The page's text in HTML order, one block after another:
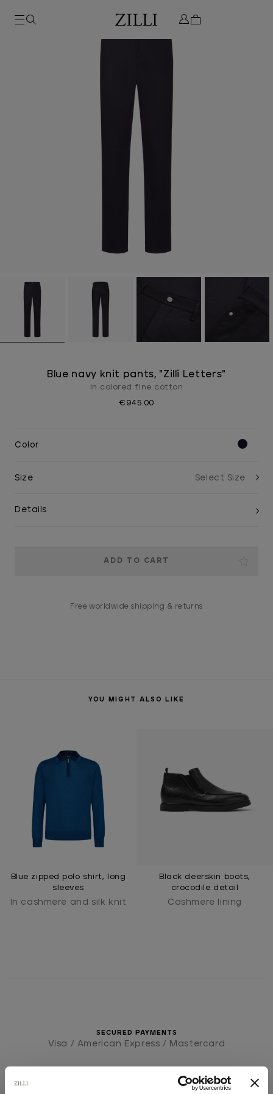
Blue navy knit pants, "Zilli Letters"
In colored fIne cotton
€945.00
Color
Size
Details
Free worldwide shipping & returns
YOU MIGHT ALSO LIKE
Blue zipped polo shirt, long
sleeves
In cashmere and silk knit
Black deerskin boots,
crocodile detail
Cashmere lining
SECURED PAYMENTS
Visa / American Express / Mastercard